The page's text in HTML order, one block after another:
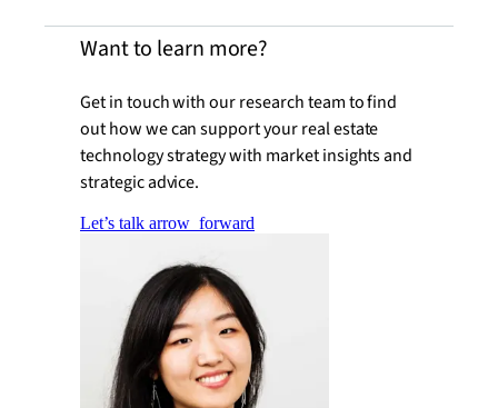
Want to learn more?
Get in touch with our research team to find
out how we can support your real estate
technology strategy with market insights and
strategic advice.
Let’s talk arrow_forward